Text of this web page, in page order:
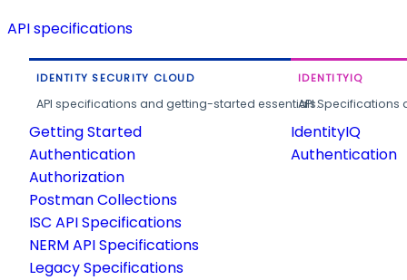
API specifications
IDENTITY SECURITY CLOUD
API specifications and getting-started essentials.
Getting Started
Authentication
Authorization
Postman Collections
ISC API Specifications
NERM API Specifications
Legacy Specifications
IDENTITYIQ
API
IdentityIQ
Authentication